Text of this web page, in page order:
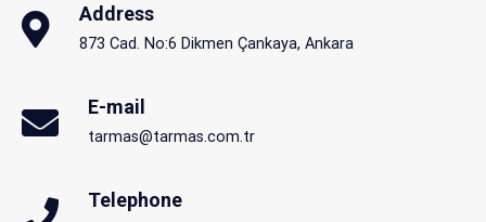
Address
873 Cad. No:6 Dikmen Çankaya, Ankara
E-mail
tarmas@tarmas.com.tr
Telephone